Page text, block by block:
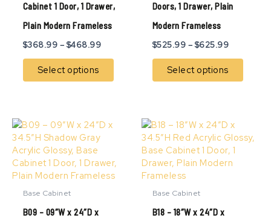
Cabinet 1 Door, 1 Drawer,
Plain Modern Frameless
$368.99 – $468.99
Select options
product
Doors, 1 Drawer, Plain
Modern Frameless
$525.99 – $625.99
Select options
Base Cabinet
B09 – 09″W x 24″D x
Price
$363.99
product
multiple
variants.
Base Cabinet
B18 – 18″W x 24″D x
Price
range:
$346.99
through
$446.99